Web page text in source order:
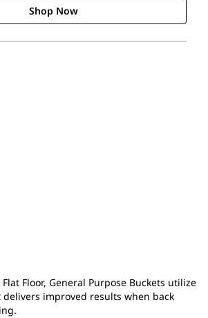
Shop Now
Floor, General Purpose Buckets utilize
improved results when back